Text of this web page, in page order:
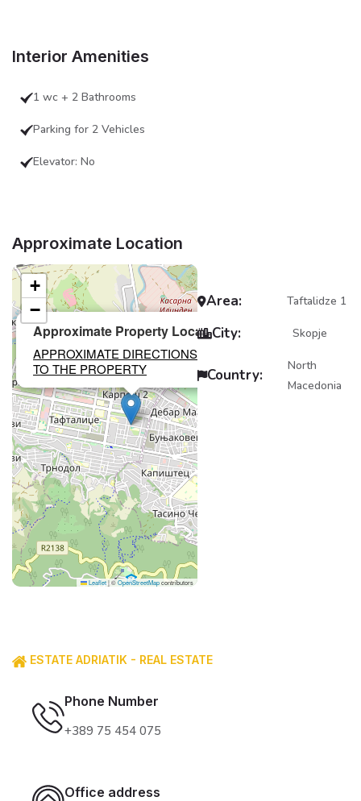
Interior Amenities
1 wc + 2 Bathrooms
Parking for 2 Vehicles
Elevator: No
Approximate Location
Approximate Property Location
APPROXIMATE DIRECTIONS
TO THE PROPERTY
+
−
Leaflet|©OpenStreetMapcontributors
Area: Taftalidze 1
City: Skopje
Country:
North
Macedonia
ESTATE ADRIATIK - REAL ESTATE
Phone Number
+389 75 454 075
Office address